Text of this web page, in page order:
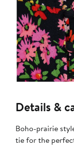
Details &
Boho-prairie
tie for the